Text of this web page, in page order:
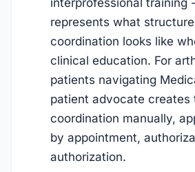
represents what
coordination looks like
clinical education. For
patients navigating
patient advocate creates
coordination manually,
by appointment,
authorization.